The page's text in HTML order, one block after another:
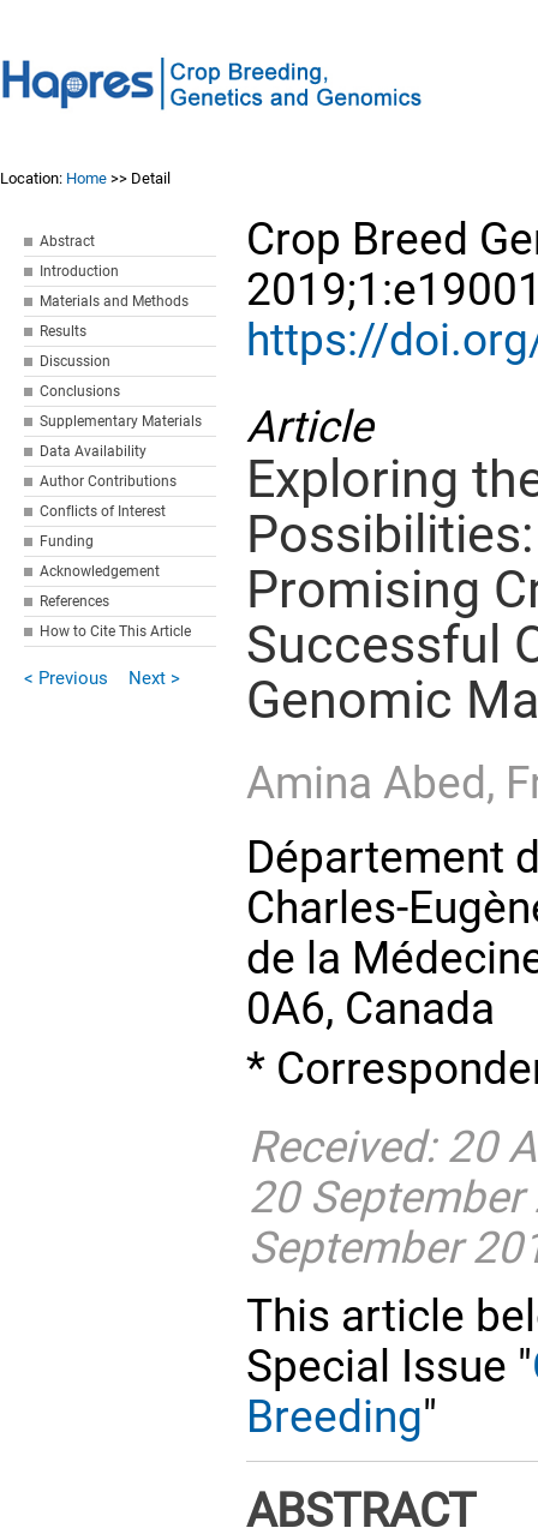
Location: Home >> Detail
Abstract
Introduction
Materials and Methods
Results
Discussion
Conclusions
Supplementary Materials
Data Availability
Author Contributions
Conflicts of Interest
Funding
Acknowledgement
References
How to Cite This Article
< Previous Next >
Crop Breed
https://
Article
Exploring
Promising
Successful
Genomic
Amina Abed,
Département
Charles-
de la
0A6, Canada
*
Received: 20
20
September
This article
Special Issue "
Breeding"
ABSTRACT